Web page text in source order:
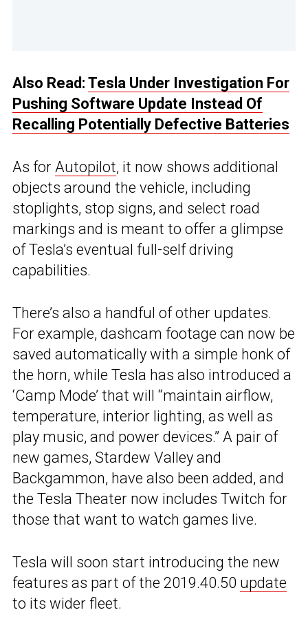
Also Read: Tesla Under Investigation For
Pushing Software Update Instead Of
Recalling Potentially Defective Batteries
As for Autopilot, it now shows additional
objects around the vehicle, including
stoplights, stop signs, and select road
markings and is meant to offer a glimpse
of Tesla’s eventual full-self driving
capabilities.
There’s also a handful of other updates.
For example, dashcam footage can now be
saved automatically with a simple honk of
the horn, while Tesla has also introduced a
‘Camp Mode’ that will “maintain airflow,
temperature, interior lighting, as well as
play music, and power devices.” A pair of
new games, Stardew Valley and
Backgammon, have also been added, and
the Tesla Theater now includes Twitch for
those that want to watch games live.
Tesla will soon start introducing the new
features as part of the 2019.40.50 update
to its wider fleet.